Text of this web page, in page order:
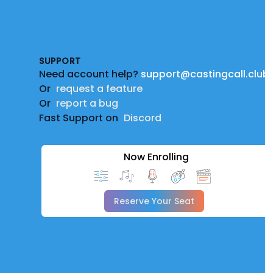
SUPPORT
Need account help?
Or request a feature
Or report a bug
Fast Support on Discord
Now Enrolling
Reserve Your Seat